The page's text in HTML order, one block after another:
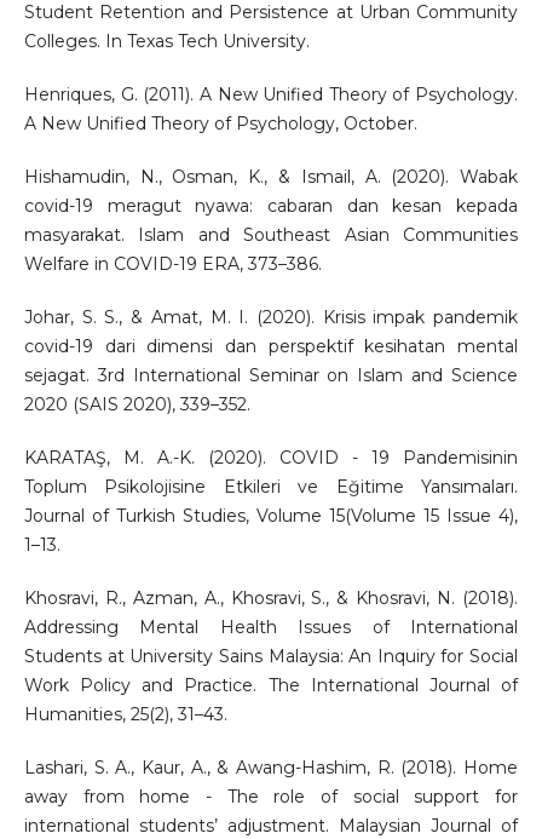
Student Retention and Persistence at Urban Community
Colleges. In Texas Tech University.
Henriques, G. (2011). A New Unified Theory of Psychology.
A New Unified Theory of Psychology, October.
Hishamudin, N., Osman, K., & Ismail, A. (2020). Wabak
covid-19 meragut nyawa: cabaran dan kesan kepada
masyarakat. Islam and Southeast Asian Communities
Welfare in COVID-19 ERA, 373–386.
Johar, S. S., & Amat, M. I. (2020). Krisis impak pandemik
covid-19 dari dimensi dan perspektif kesihatan mental
sejagat. 3rd International Seminar on Islam and Science
2020 (SAIS 2020), 339–352.
KARATAŞ, M. A.-K. (2020). COVID - 19 Pandemisinin
Toplum Psikolojisine Etkileri ve Eğitime Yansımaları.
Journal of Turkish Studies, Volume 15(Volume 15 Issue 4),
1–13.
Khosravi, R., Azman, A., Khosravi, S., & Khosravi, N. (2018).
Addressing Mental Health Issues of International
Students at University Sains Malaysia: An Inquiry for Social
Work Policy and Practice. The International Journal of
Humanities, 25(2), 31–43.
Lashari, S. A., Kaur, A., & Awang-Hashim, R. (2018). Home
away from home - The role of social support for
international students’ adjustment. Malaysian Journal of